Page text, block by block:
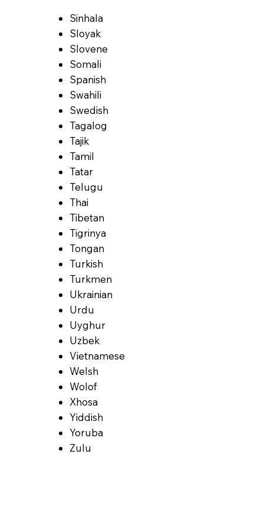
Sinhala
Sloyak
Slovene
Somali
Spanish
Swahili
Swedish
Tagalog
Tajik
Tamil
Tatar
Telugu
Thai
Tibetan
Tigrinya
Tongan
Turkish
Turkmen
Ukrainian
Urdu
Uyghur
Uzbek
Vietnamese
Welsh
Wolof
Xhosa
Yiddish
Yoruba
Zulu